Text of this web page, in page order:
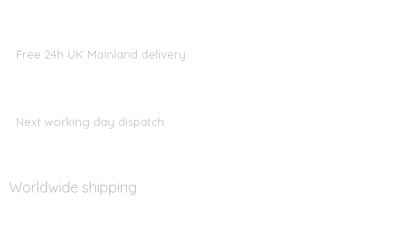
Free 24h UK Mainland delivery
Next working day dispatch
Worldwide shipping